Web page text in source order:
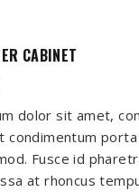
CABINET
dolor sit amet,
condimentum
Fusce id
at rhoncus